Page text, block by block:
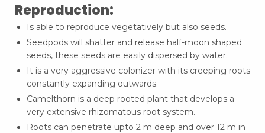
Reproduction:
Is able to reproduce vegetatively but also seeds.
Seedpods will shatter and release half-moon shaped
seeds, these seeds are easily dispersed by water.
It is a very aggressive colonizer with its creeping roots
constantly expanding outwards.
Camelthorn is a deep rooted plant that develops a
very extensive rhizomatous root system.
Roots can penetrate upto 2 m deep and over 12 m in